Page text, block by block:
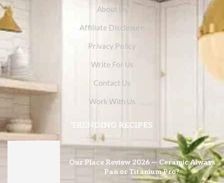
About Us
Affiliate Disclosure
Privacy Policy
Write For Us
Contact Us
Work With Us
TRENDING RECIPES
Our Place Review 2026 — Ceramic Always
Pan or Titanium Pro?